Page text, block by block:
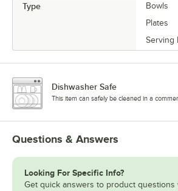
Type
Bowls
Plates
Serving
Dishwasher Safe
This item can safely be cleaned in a
Questions & Answers
Looking For Specific Info?
Get quick answers to product questions